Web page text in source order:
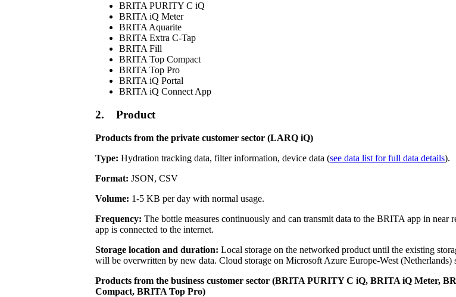
BRITA PURITY C iQ
BRITA iQ Meter
BRITA Aquarite
BRITA Extra C-Tap
BRITA Fill
BRITA Top Compact
BRITA Top Pro
BRITA iQ Portal
BRITA iQ Connect App
2. Product
Products from the private customer sector (LARQ iQ)
Type: Hydration tracking data, filter information, device data (see data list for full data details).
Format: JSON, CSV
Volume: 1-5 KB per day with normal usage.
Frequency: The bottle measures continuously and can transmit data to the BRITA app in
app is connected to the internet.
Storage location and duration: Local storage on the networked product until the existing
will be overwritten by new data. Cloud storage on Microsoft Azure Europe-West (Netherlands)
Products from the business customer sector (BRITA PURITY C iQ, BRITA iQ Meter,
Compact, BRITA Top Pro)